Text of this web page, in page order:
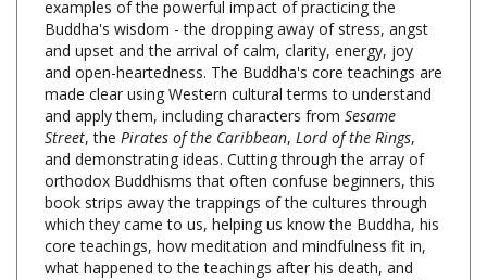
and upset and the arrival of calm, clarity, energy, joy
and open-heartedness. The Buddha's core teachings are
made clear using Western cultural terms to understand
and apply them, including characters from Sesame
Street , the Pirates of the Caribbean ,Lord of the Rings,
and demonstrating ideas. Cutting through the array of
orthodox Buddhisms that often confuse beginners, this
book strips away the trappings of the cultures through
which they came to us, helping us know the Buddha, his
core teachings, how meditation and mindfulness fit in,
what happened to the teachings after his death, and
how to practice them now. It also answers many of the